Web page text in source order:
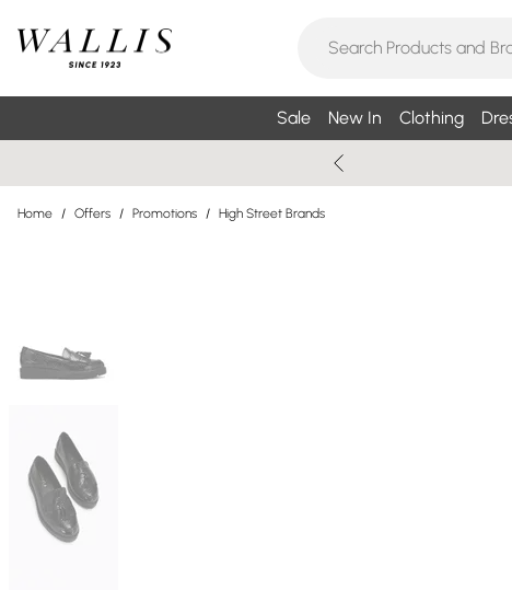
Sale New In Clothing
Home / Offers / Promotions / High Street Brands